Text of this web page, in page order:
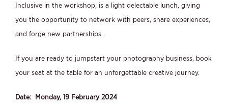
Inclusive in the workshop, is a light delectable lunch, giving
you the opportunity to network with peers, share experiences,
and forge new partnerships.
If you are ready to jumpstart your photography business, book
your seat at the table for an unforgettable creative journey.
Date: Monday, 19 February 2024